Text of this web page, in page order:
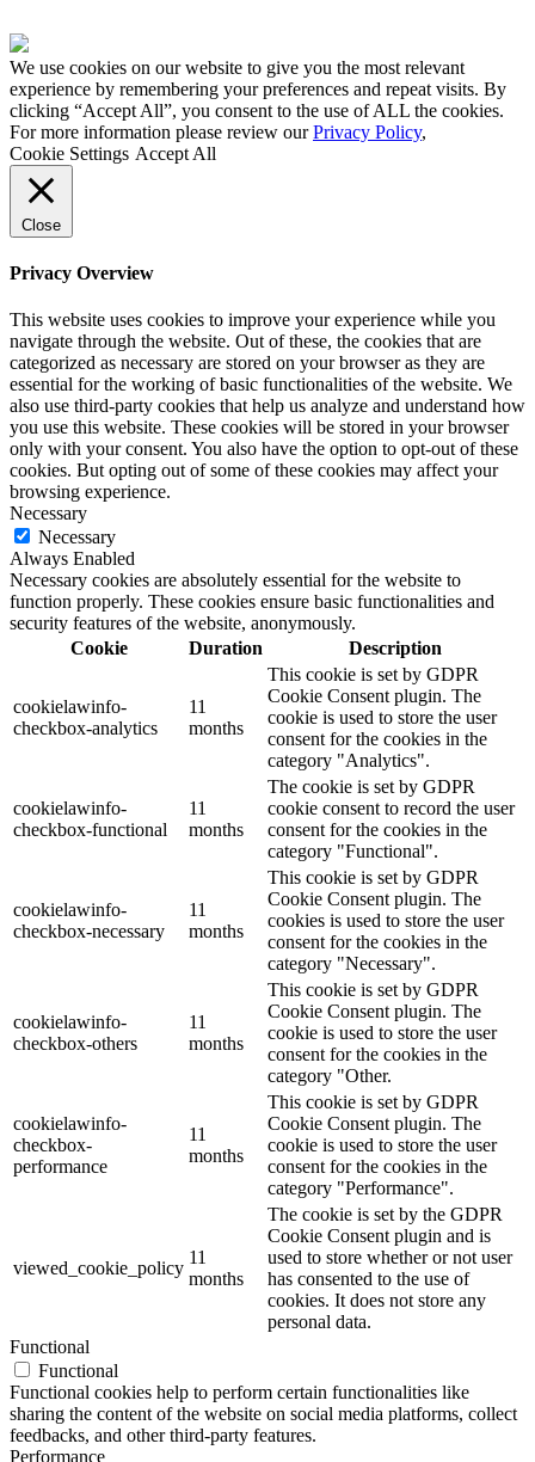
We use cookies on our website to give you the most relevant
experience by remembering your preferences and repeat visits. By
clicking “Accept All”, you consent to the use of ALL the cookies.
For more information please review ourPrivacy Policy,
Cookie Settings Accept All
Close
Privacy Overview
This website uses cookies to improve your experience while you
navigate through the website. Out of these, the cookies that are
categorized as necessary are stored on your browser as they are
essential for the working of basic functionalities of the website. We
also use third-party cookies that help us analyze and understand how
you use this website. These cookies will be stored in your browser
only with your consent. You also have the option to opt-out of these
cookies. But opting out of some of these cookies may affect your
browsing experience.
Necessary
Necessary
Always Enabled
Necessary cookies are absolutely essential for the website to
function properly. These cookies ensure basic functionalities and
security features of the website, anonymously.
Cookie
Duration Description
cookielawinfo-
checkbox-analytics
11
months
This cookie is set by GDPR
Cookie Consent plugin. The
cookie is used to store the user
consent for the cookies in the
category "Analytics".
cookielawinfo-
checkbox-functional
11
months
The cookie is set by GDPR
cookie consent to record the user
consent for the cookies in the
category "Functional".
cookielawinfo-
checkbox-necessary
11
months
This cookie is set by GDPR
Cookie Consent plugin. The
cookies is used to store the user
consent for the cookies in the
category "Necessary".
cookielawinfo-
checkbox-others
11
months
This cookie is set by GDPR
Cookie Consent plugin. The
cookie is used to store the user
consent for the cookies in the
category "Other.
cookielawinfo-
checkbox-
performance
11
months
This cookie is set by GDPR
Cookie Consent plugin. The
cookie is used to store the user
consent for the cookies in the
category "Performance".
viewed_cookie_policy
11
months
The cookie is set by the GDPR
Cookie Consent plugin and is
used to store whether or not user
has consented to the use of
cookies. It does not store any
personal data.
Functional
Functional
Functional cookies help to perform certain functionalities like
sharing the content of the website on social media platforms, collect
feedbacks, and other third-party features.
Performance